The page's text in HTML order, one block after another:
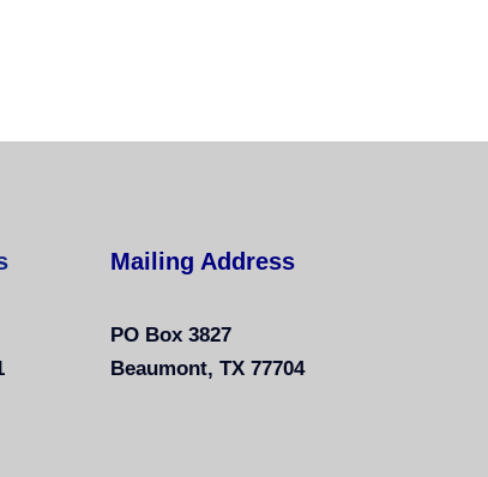
Mailing Address
PO Box 3827
Beaumont, TX 77704